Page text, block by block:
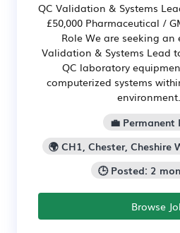
QC Validation & Systems
£50,000 Pharmaceutical /
Role We are seeking an
Validation & Systems Lead
QC laboratory
computerized systems
💼 Permanent
🌍 CH1, Chester, Cheshire
🕒 Posted: 2
Browse